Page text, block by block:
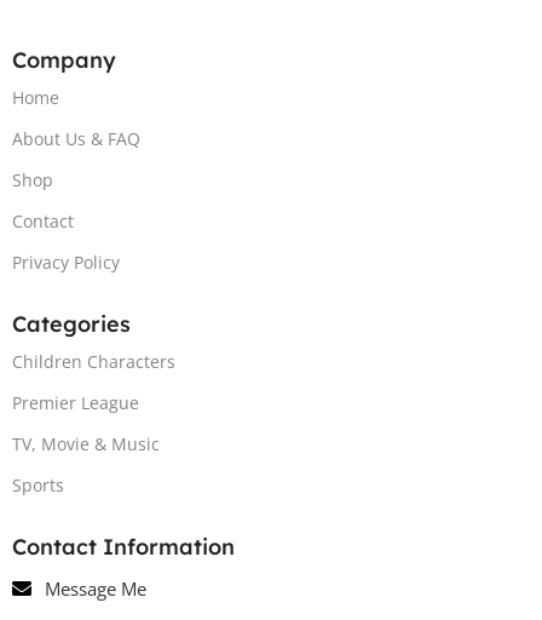
Company
Home
About Us & FAQ
Shop
Contact
Privacy Policy
Categories
Children Characters
Premier League
TV, Movie & Music
Sports
Contact Information
Message Me